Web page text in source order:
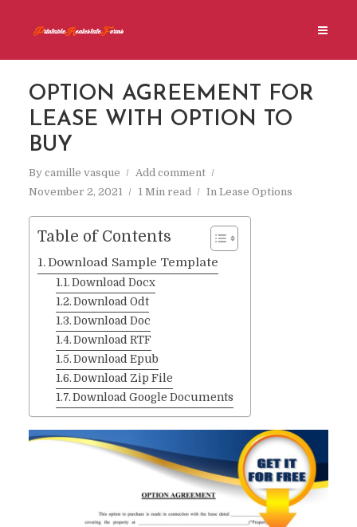
OPTION AGREEMENT FOR
LEASE WITH OPTION TO
BUY
By camille vasque
Add comment
November 2, 2021
1 Min read In Lease Options
Table of Contents
Download Sample Template
Download Docx
Download Odt
Download Doc
Download RTF
Download Epub
Download Zip File
Download Google Documents